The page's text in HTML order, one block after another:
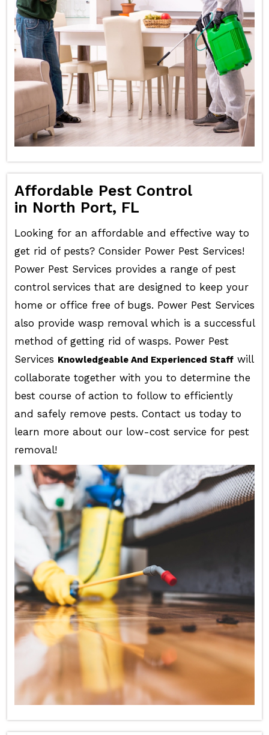
Affordable Pest Control
in North Port, FL
Looking for an affordable and effective way to
get rid of pests? Consider Power Pest Services!
Power Pest Services provides a range of pest
control services that are designed to keep your
home or office free of bugs. Power Pest Services
also provide wasp removal which is a successful
method of getting rid of wasps. Power Pest
Services Knowledgeable And Experienced Staffwill
collaborate together with you to determine the
best course of action to follow to efficiently
and safely remove pests. Contact us today to
learn more about our low-cost service for pest
removal!